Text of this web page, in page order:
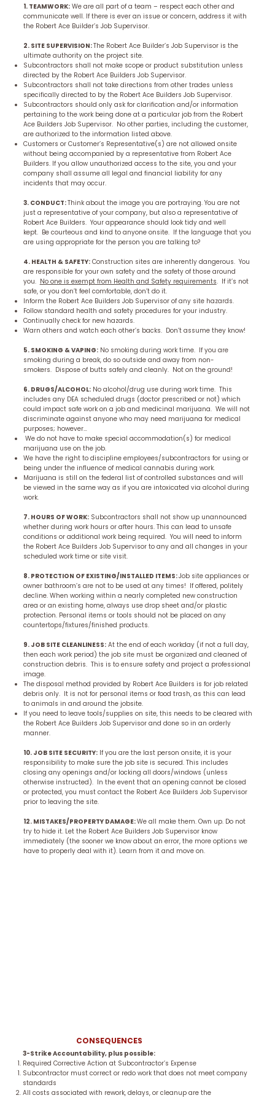
1. TEAMWORK:We are all part of a team – respect each other and
communicate well. If there is ever an issue or concern, address it with
the Robert Ace Builder’s Job Supervisor.
2. SITE SUPERVISION:The Robert Ace Builder’s Job Supervisor is the
ultimate authority on the project site.
Subcontractors shall not make scope or product substitution unless
directed by the Robert Ace Builders Job Supervisor.
Subcontractors shall not take directions from other trades unless
specifically directed to by the Robert Ace Builders Job Supervisor.
Subcontractors should only ask for clarification and/or information
pertaining to the work being done at a particular job from the Robert
Ace Builders Job Supervisor. No other parties, including the customer,
are authorized to the information listed above.
Customers or Customer’s Representative(s) are not allowed onsite
without being accompanied by a representative from Robert Ace
Builders. If you allow unauthorized access to the site, you and your
company shall assume all legal and financial liability for any
incidents that may occur.
3. CONDUCT:Think about the image you are portraying. You are not
just a representative of your company, but also a representative of
Robert Ace Builders. Your appearance should look tidy and well
kept. Be courteous and kind to anyone onsite. If the language that you
are using appropriate for the person you are talking to?
4. HEALTH & SAFETY:Construction sites are inherently dangerous. You
are responsible for your own safety and the safety of those around
you. No one is exempt from Health and Safety requirements. If it’s not
safe, or you don’t feel comfortable, don’t do it.
Inform the Robert Ace Builders Job Supervisor of any site hazards.
Follow standard health and safety procedures for your industry.
Continually check for new hazards.
Warn others and watch each other’s backs. Don’t assume they know!
5. SMOKING & VAPING:No smoking during work time. If you are
smoking during a break, do so outside and away from non-
smokers. Dispose of butts safely and cleanly. Not on the ground!
6. DRUGS/ALCOHOL:No alcohol/drug use during work time. This
includes any DEA scheduled drugs (doctor prescribed or not) which
could impact safe work on a job and medicinal marijuana. We will not
discriminate against anyone who may need marijuana for medical
purposes; however…
We do not have to make special accommodation(s) for medical
marijuana use on the job.
We have the right to discipline employees/subcontractors for using or
being under the influence of medical cannabis during work.
Marijuana is still on the federal list of controlled substances and will
be viewed in the same way as if you are intoxicated via alcohol during
work.
7. HOURS OF WORK:Subcontractors shall not show up unannounced
whether during work hours or after hours. This can lead to unsafe
conditions or additional work being required. You will need to inform
the Robert Ace Builders Job Supervisor to any and all changes in your
scheduled work time or site visit.
8. PROTECTION OF EXISTING/INSTALLED ITEMS:Job site appliances or
owner bathroom’s are not to be used at any times! If offered, politely
decline. When working within a nearly completed new construction
area or an existing home, always use drop sheet and/or plastic
protection. Personal items or tools should not be placed on any
countertops/fixtures/finished products.
9. JOB SITE CLEANLINESS:At the end of each workday (if not a full day,
then each work period) the job site must be organized and cleaned of
construction debris. This is to ensure safety and project a professional
image.
The disposal method provided by Robert Ace Builders is for job related
debris only. It is not for personal items or food trash, as this can lead
to animals in and around the jobsite.
If you need to leave tools/supplies on site, this needs to be cleared with
the Robert Ace Builders Job Supervisor and done so in an orderly
manner.
10. JOB SITE SECURITY:If you are the last person onsite, it is your
responsibility to make sure the job site is secured. This includes
closing any openings and/or locking all doors/windows (unless
otherwise instructed). In the event that an opening cannot be closed
or protected, you must contact the Robert Ace Builders Job Supervisor
prior to leaving the site.
12. MISTAKES/PROPERTY DAMAGE:We all make them. Own up. Do not
try to hide it. Let the Robert Ace Builders Job Supervisor know
immediately (the sooner we know about an error, the more options we
have to properly deal with it). Learn from it and move on.
CONSEQUENCES
3-Strike Accountability, plus possible:
Required Corrective Action at Subcontractor’s Expense
Subcontractor must correct or redo work that does not meet company
standards
All costs associated with rework, delays, or cleanup are the